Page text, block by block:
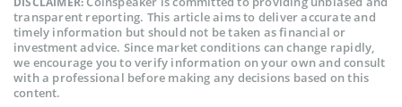
transparent reporting. This article aims to deliver accurate and
timely information but should not be taken as financial or
investment advice. Since market conditions can change rapidly,
we encourage you to verify information on your own and consult
with a professional before making any decisions based on this
content.